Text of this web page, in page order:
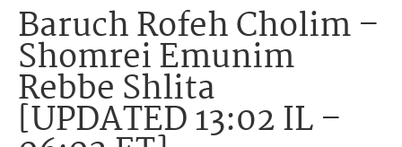
Baruch Rofeh Cholim –
Shomrei Emunim
Rebbe Shlita
[UPDATED 13:02 IL –